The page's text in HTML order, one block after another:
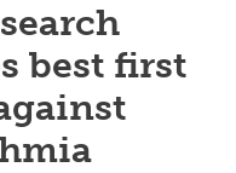
best first